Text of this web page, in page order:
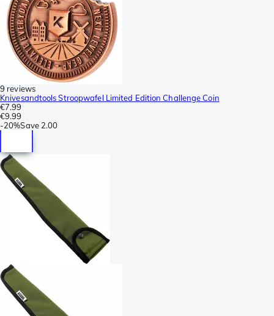
9 reviews
Knivesandtools Stroopwafel Limited Edition Challenge Coin
€7.99
€9.99
-20%Save 2.00